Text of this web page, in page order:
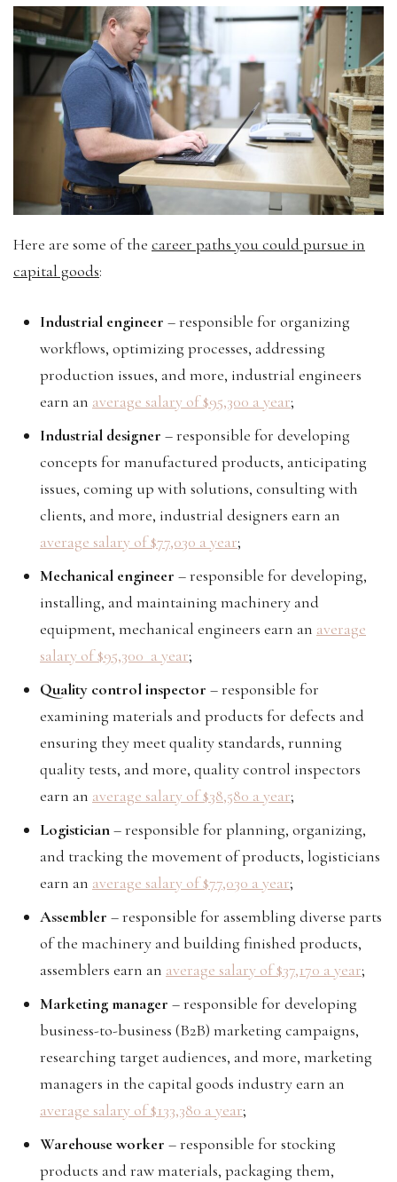
Here are some of the career paths you could pursue in
capital goods:
Industrial engineer – responsible for organizing
workflows, optimizing processes, addressing
production issues, and more, industrial engineers
earn an average salary of $95,300 a year;
Industrial designer – responsible for developing
concepts for manufactured products, anticipating
issues, coming up with solutions, consulting with
clients, and more, industrial designers earn an
average salary of $77,030 a year;
Mechanical engineer – responsible for developing,
installing, and maintaining machinery and
equipment, mechanical engineers earn an average
salary of $95,300 a year;
Quality control inspector – responsible for
examining materials and products for defects and
ensuring they meet quality standards, running
quality tests, and more, quality control inspectors
earn an average salary of $38,580 a year;
Logistician– responsible for planning, organizing,
and tracking the movement of products, logisticians
earn an average salary of $77,030 a year;
Assembler – responsible for assembling diverse parts
of the machinery and building finished products,
assemblers earn an average salary of $37,170 a year;
Marketing manager – responsible for developing
business-to-business (B2B) marketing campaigns,
researching target audiences, and more, marketing
managers in the capital goods industry earn an
average salary of $133,380 a year;
Warehouse worker – responsible for stocking
products and raw materials, packaging them,